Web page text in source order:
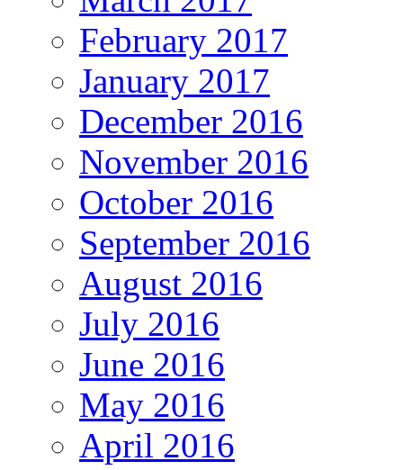
February 2017
January 2017
December 2016
November 2016
October 2016
September 2016
August 2016
July 2016
June 2016
May 2016
April 2016